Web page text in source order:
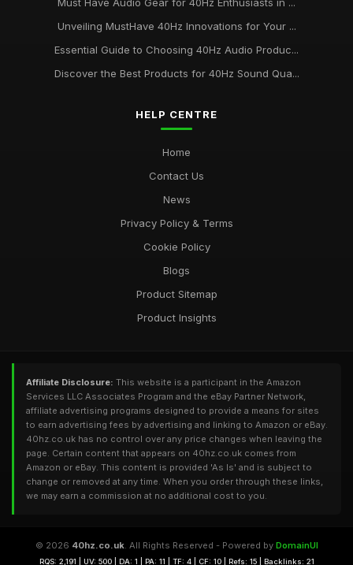
Unveiling MustHave 40Hz Innovations for Your ...
Essential Guide to Choosing 40Hz Audio Produc...
Discover the Best Products for 40Hz Sound Qua...
HELP CENTRE
Home
Contact Us
News
Privacy Policy & Terms
Cookie Policy
Blogs
Product Sitemap
Product Insights
Affiliate Disclosure: This website is a participant in the Amazon
Services LLC Associates Program and the eBay Partner Network,
affiliate advertising programs designed to provide a means for sites
to earn advertising fees by advertising and linking to Amazon or eBay.
40hz.co.uk has no control over any price changes when leaving the
page. Certain content that appears on 40hz.co.uk comes from
Amazon or eBay. This content is provided 'As Is' and is subject to
change or removed at any time. When you order through these links,
we may earn a commission at no additional cost to you.
© 2026 40hz.co.uk. All Rights Reserved - Powered by DomainUI
RQS: 2,191 | UV: 500 | DA: 1 | PA: 11 | TF: 4 | CF: 10 | Refs: 15 | Backlinks: 21